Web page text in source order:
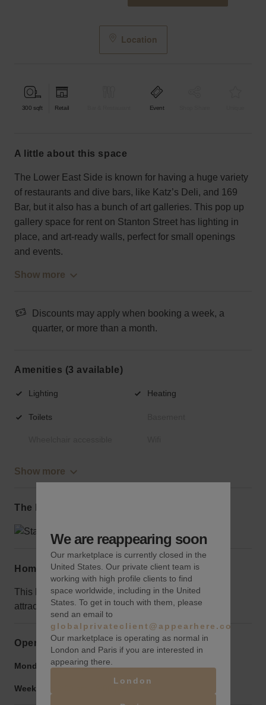
Location
300 sqft Retail Event
a little about this space
The Lower East Side is known for having a huge variety
of restaurants and dive bars, like Katz’s Deli, and 169
Bar, but it also has a bunch of art galleries. This pop up
gallery space for rent on Stanton Street has lighting in
place, and art-ready walls, perfect for small openings
and events.
Show more
Discounts may apply when booking a week, a
quarter, or more than a month.
Amenities (3 available)
Lighting Heating
Toilets
Show more
The local area
Home truths
This block is a bit quieter than most in the area, use
attractive signage to draw the crowds
Opening hours
Monday to Friday: 9:00 am-9:00 pm
Weekend:
We are reappearing soon
Our marketplace is currently closed in the
United States. Our private client team is
working with high profile clients to find
space worldwide, including in the United
States. To get in touch with them, please
send an email to
globalprivateclient@appearhere.co.uk
Our marketplace is operating as normal in
London and Paris if you are interested in
appearing there.
London